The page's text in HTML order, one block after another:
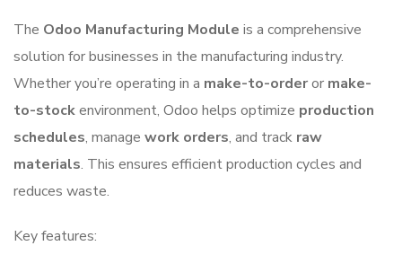
The Odoo Manufacturing Module is a comprehensive
solution for businesses in the manufacturing industry.
Whether you’re operating in a make-to-orderor make-
to-stockenvironment, Odoo helps optimize production
schedules, manage work orders, and track raw
materials. This ensures efficient production cycles and
reduces waste.
Key features: